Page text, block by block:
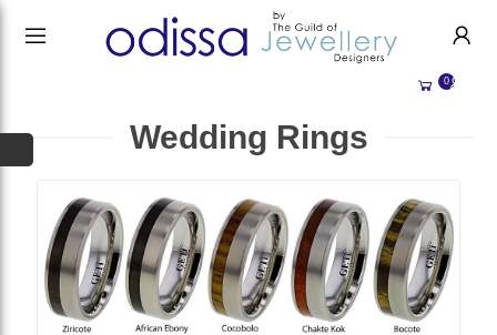
0
Wedding Rings
HOME
ALL CATEGORIES
ABOUT US
BESPOKE JEWELLERY
COMMISSIONS
BLOG
BECOME A SELLER
ACCOUNT
WEDDING/OCCASION
MEMORIAL JEWELLERY